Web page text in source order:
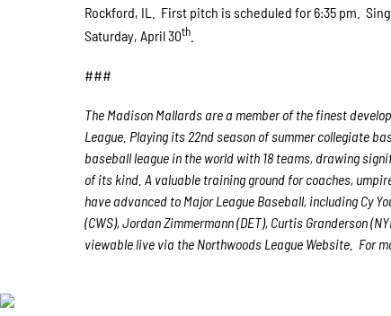
Rockford, IL. First pitch is scheduled for 6:35 pm.
Saturday, April 30th
###
The Madison Mallards are a member of the finest
League. Playing its 22nd season of summer collegiate
baseball league in the world with 18 teams, drawing
of its kind. A valuable training ground for coaches,
have advanced to Major League Baseball, including Cy
(CWS), Jordan Zimmermann (DET), Curtis Granderson
viewable live via the Northwoods League Website. For